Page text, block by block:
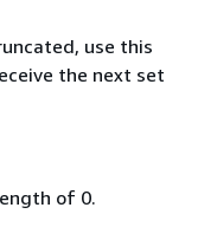
use this
the next set
of 0.